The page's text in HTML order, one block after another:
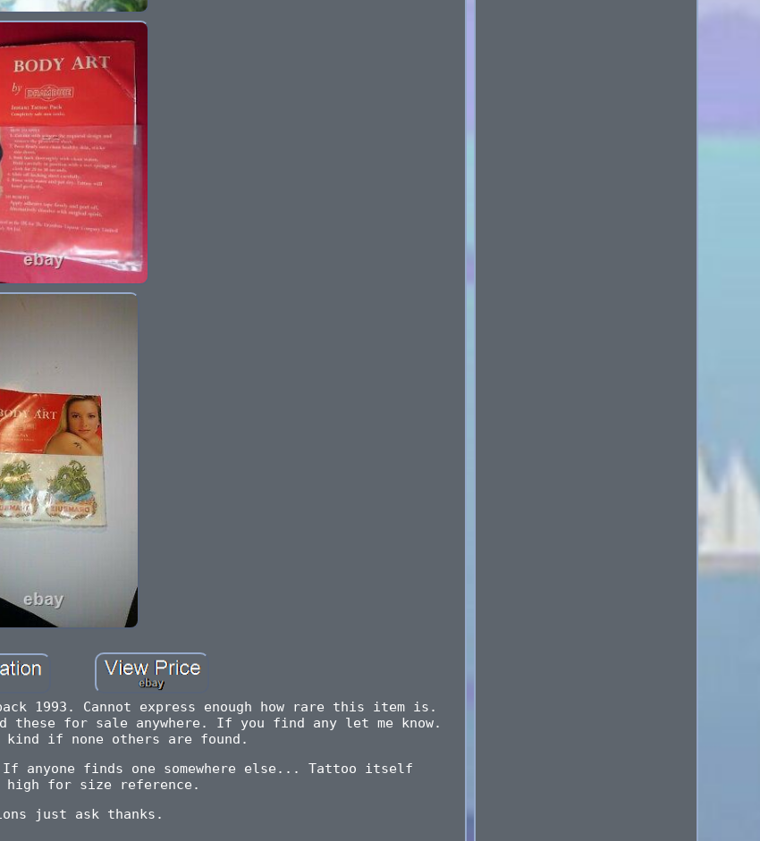
1993. Cannot express enough how rare this item is.
for sale anywhere. If you find any let me know.
if none others are found.
finds one somewhere else... Tattoo itself
high for size reference.
just ask thanks.